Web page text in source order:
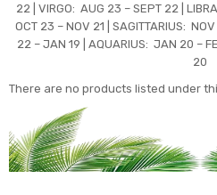
22 | VIRGO: AUG 23 – SEPT 22 |
OCT 23 – NOV 21 | SAGITTARIUS:
22 – JAN 19 | AQUARIUS: JAN 20 –
20
There are no products listed under